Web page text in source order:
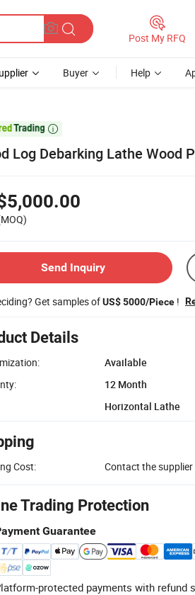
Post My RFQ
Buyer Help

Log Debarking Lathe Wood
Send Inquiry
Get samples ofUS$ 5000/Piece !
Details
Available
12 Month
Horizontal Lathe
Cost: Contact the
Trading Protection
Guarantee
protected payments with refund